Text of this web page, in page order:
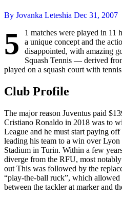
By Jovanka Leteshia Dec 31, 2007
5
1 matches were played in 11
a unique concept and the
disappointed, with amazing
Squash Tennis — derived
played on a squash court with
Club Profile
The major reason Juventus paid
Cristiano Ronaldo in 2018 was to
League and he must start paying
leading his team to a win over
Stadium in Turin. Within a few
diverge from the RFU, most
out This was followed by the
“play-the-ball ruck”, which
between the tackler at marker and